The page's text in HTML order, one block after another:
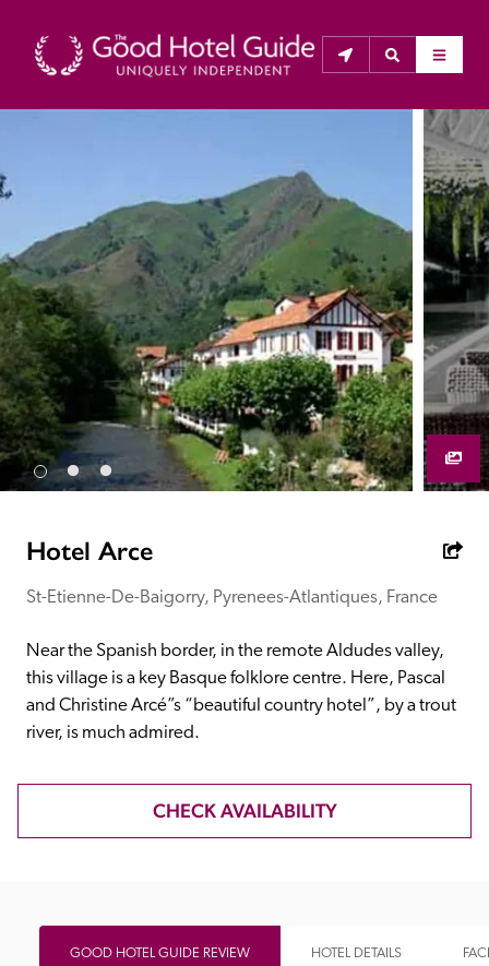
About Us
The Good Hotel Guide is the leading independent
guide to hotels in Great Britain & Ireland, and also covers
parts of Continental Europe. The Guide was first
published in 1978. It is written for the reader seeking
impartial advice on finding a good place to stay. Hotels
cannot buy their way into the Guide. The editors and
inspectors do not accept free hospitality on their
anonymous visits to hotels. All hotels in the Guide
receive a free basic listing. A fee is charged for a full web
Independent
Recommended
Trusted
Hotel Arce
St-Etienne-De-Baigorry, Pyrenees-Atlantiques, France
Near the Spanish border, in the remote Aldudes valley,
this village is a key Basque folklore centre. Here, Pascal
and Christine Arcé”s “beautiful country hotel”, by a trout
river, is much admired.
CHECK AVAILABILITY
GOOD HOTEL GUIDE REVIEW HOTEL DETAILS